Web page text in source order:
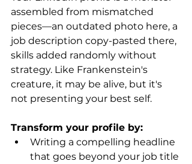
assembled from mismatched
pieces—an outdated photo here, a
job description copy-pasted there,
skills added randomly without
strategy. Like Frankenstein's
creature, it may be alive, but it's
not presenting your best self.
Transform your profile by:
Writing a compelling headline
that goes beyond your job title